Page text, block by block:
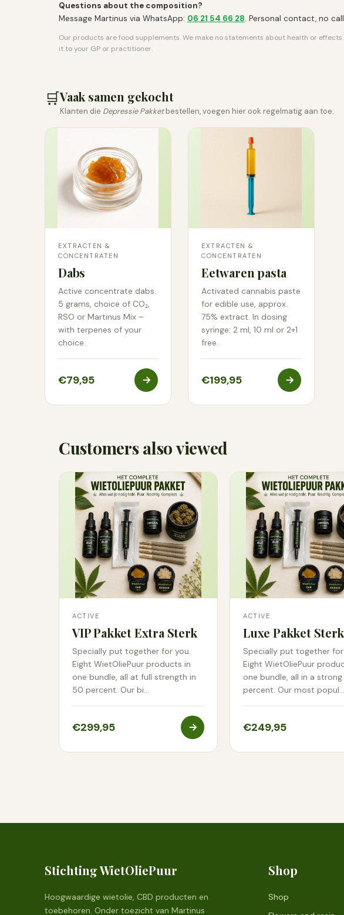
Questions about the composition?
Message Martinus via WhatsApp: 06 21 54 66 28. Personal contact, no
Our products are food supplements. We make no statements about health or
it to your GP or practitioner.
🛒Vaak samen gekocht
Klanten die Depressie Pakketbestellen, voegen hier ook regelmatig aan toe.
EXTRACTEN &
CONCENTRATEN
Dabs
Active concentrate dabs.
5 grams, choice of CO₂,
RSO or Martinus Mix –
with terpenes of your
choice.
€79,95
EXTRACTEN &
CONCENTRATEN
Eetwaren pasta
Activated cannabis paste
for edible use, approx.
75% extract. In dosing
syringe: 2 ml, 10 ml or 2+1
free.
€199,95
Customers also viewed
ACTIVE
VIP Pakket Extra Sterk
Specially put together for you.
Eight WietOliePuur products in
one bundle, all at full strength in
50 percent. Our bi…
€299,95
ACTIVE
Luxe Pakket Sterk
Specially put together for
Eight WietOliePuur
one bundle, all in a
percent. Our most popul…
€249,95
Stichting WietOliePuur
Hoogwaardige wietolie, CBD producten en
toebehoren. Onder toezicht van Martinus
Shop
Shop